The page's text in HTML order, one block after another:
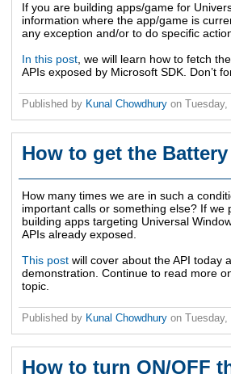
If you are building apps/game for
information where the app/game is
any exception and/or to do specific
In this post , we will learn how to fetch
APIs exposed by Microsoft SDK. Don’t
Published by Kunal Chowdhury on Tuesday,
How to get the
How many times we are in such a
important calls or something else? If
building apps targeting Universal
APIs already exposed.
This post will cover about the API today
demonstration. Continue to read more
topic.
Published by Kunal Chowdhury on Tuesday,
How to turn ON/OFF